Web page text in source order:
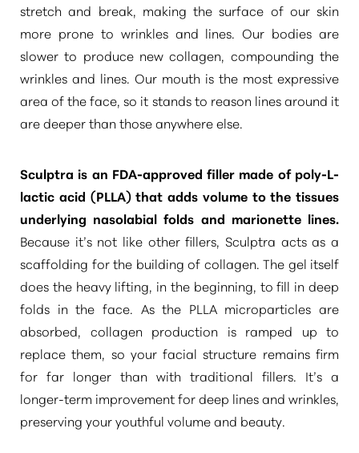
stretch and break, making the surface of our skin
more prone to wrinkles and lines. Our bodies are
slower to produce new collagen, compounding the
wrinkles and lines. Our mouth is the most expressive
area of the face, so it stands to reason lines around it
are deeper than those anywhere else.
Sculptra is an FDA-approved filler made of poly-L-
lactic acid (PLLA) that adds volume to the tissues
underlying nasolabial folds and marionette lines.
Because it’s not like other fillers, Sculptra acts as a
scaffolding for the building of collagen. The gel itself
does the heavy lifting, in the beginning, to fill in deep
folds in the face. As the PLLA microparticles are
absorbed, collagen production is ramped up to
replace them, so your facial structure remains firm
for far longer than with traditional fillers. It’s a
longer-term improvement for deep lines and wrinkles,
preserving your youthful volume and beauty.
T+ ↔
Text Spacing